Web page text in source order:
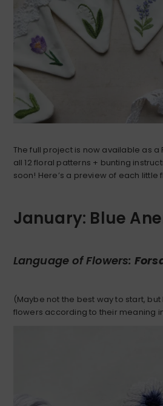
The full project is now available as a
all 12 floral patterns + bunting
soon! Here’s a preview of each little
January: Blue
Language of Flowers:
(Maybe not the best way to start, but
flowers according to their meaning